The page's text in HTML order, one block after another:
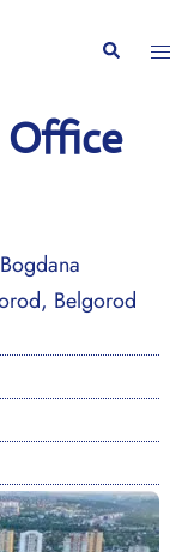
Search
Office
Belgorod